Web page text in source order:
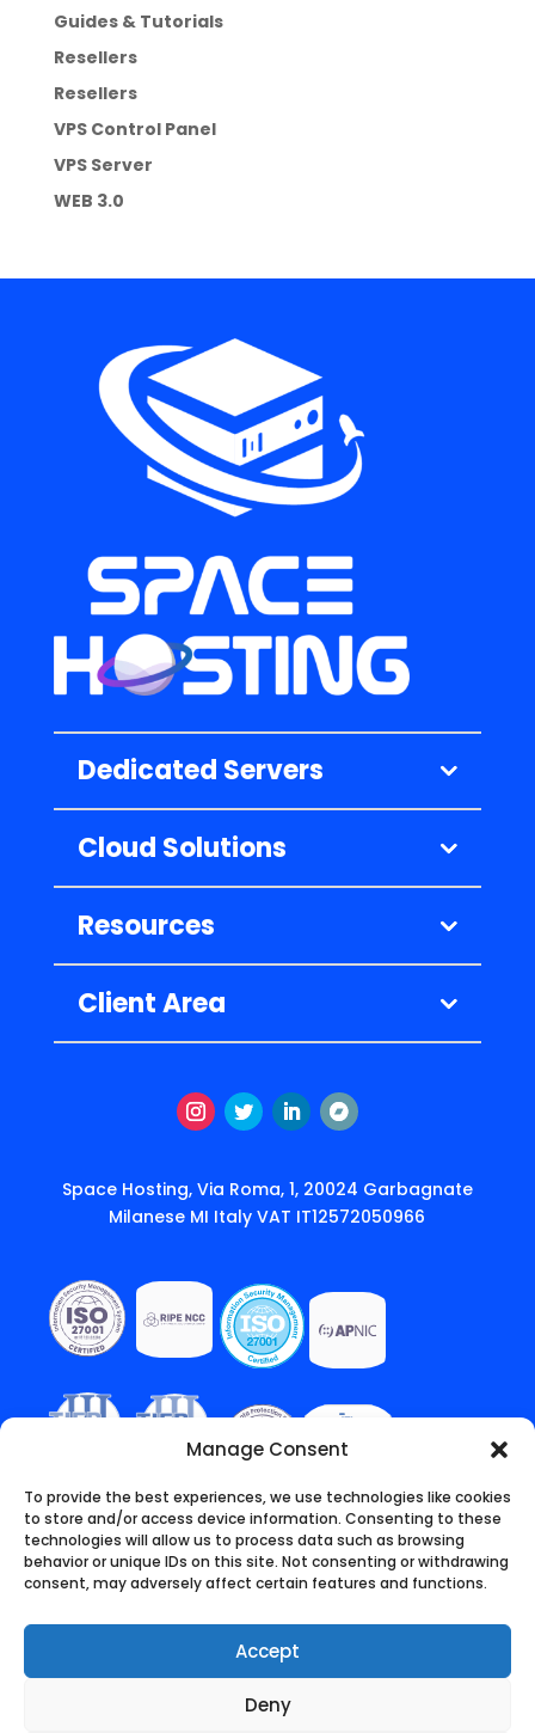
Manage Consent
To provide the best experiences, we use technologies like cookies
to store and/or access device information. Consenting to these
technologies will allow us to process data such as browsing
behavior or unique IDs on this site. Not consenting or withdrawing
consent, may adversely affect certain features and functions.
Accept
Deny
Guides & Tutorials
Resellers
Resellers
VPS Control Panel
VPS Server
WEB 3.0
Dedicated Servers
Cloud Solutions
Resources
Client Area
Space Hosting, Via Roma, 1, 20024 Garbagnate
Milanese MI Italy VAT IT12572050966
Italiano